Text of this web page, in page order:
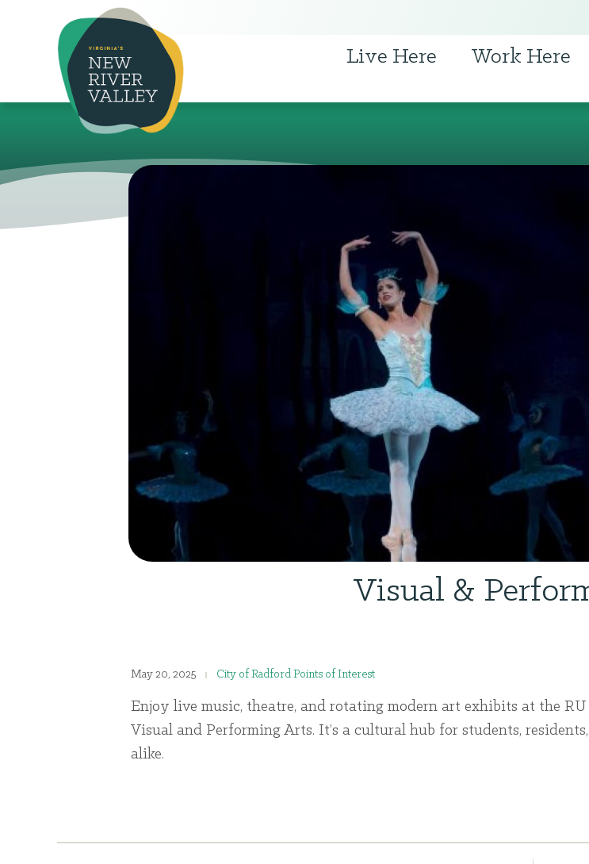
Live Here Work Here
Visual &
May 20, 2025 City of Radford Points of Interest
Enjoy live music, theatre, and rotating modern art exhibits at the RU
Visual and Performing Arts. It’s a cultural hub for students,
alike.